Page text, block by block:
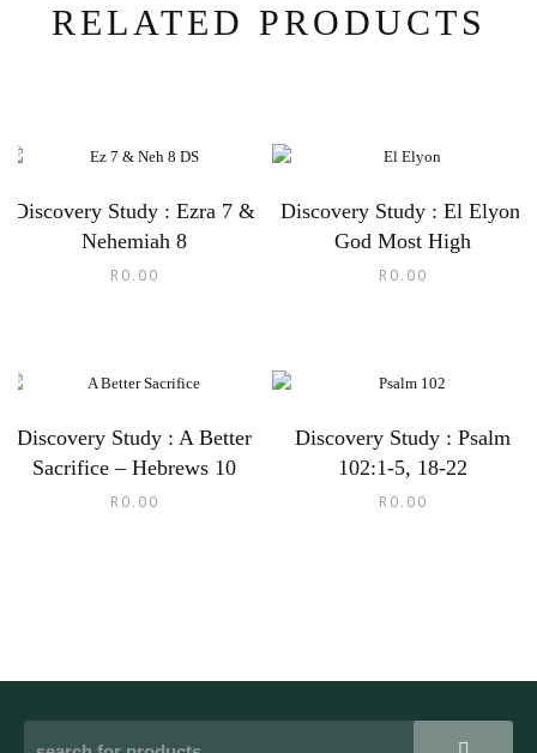
RELATED PRODUCTS
Discovery Study : Ezra 7 &
Nehemiah 8
R0.00
Discovery Study : El Elyon:
God Most High
R0.00
Discovery Study : A Better
Sacrifice – Hebrews 10
R0.00
Discovery Study : Psalm
102:1-5, 18-22
R0.00